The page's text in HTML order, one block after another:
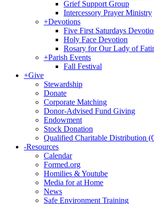
Grief Support Group
Intercessory Prayer Ministry
+Devotions
Five First Saturdays
Holy Face Devotion
Rosary for Our Lady of
+Parish Events
Fall Festival
+Give
Stewardship
Donate
Corporate Matching
Donor-Advised Fund Giving
Endowment
Stock Donation
Qualified Charitable Distribution
-Resources
Calendar
Formed.org
Homilies & Youtube
Media for at Home
News
Safe Environment Training